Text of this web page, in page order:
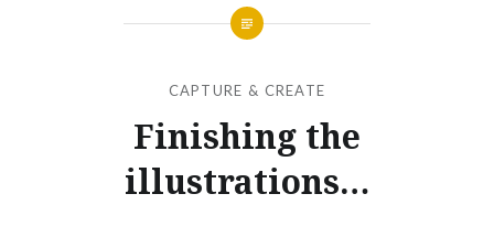
CAPTURE & CREATE
Finishing the
illustrations…